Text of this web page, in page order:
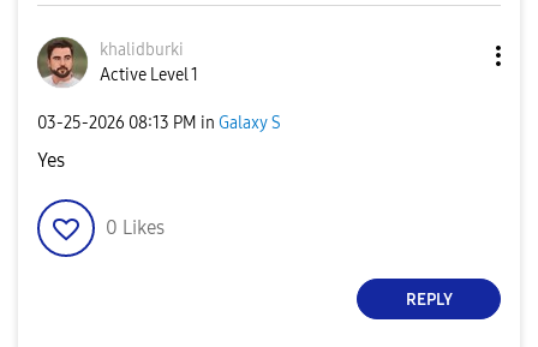
khalidburki
Active Level 1
‎03-25-2026 08:13 PM in Galaxy S
Yes
0 Likes
REPLY